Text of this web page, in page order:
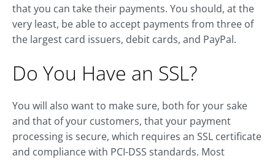
that you can take their payments. You should, at the
very least, be able to accept payments from three of
the largest card issuers, debit cards, and PayPal.
Do You Have an SSL?
You will also want to make sure, both for your sake
and that of your customers, that your payment
processing is secure, which requires an SSL certificate
and compliance with PCI-DSS standards. Most